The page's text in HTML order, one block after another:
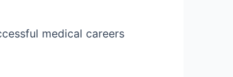
medical careers